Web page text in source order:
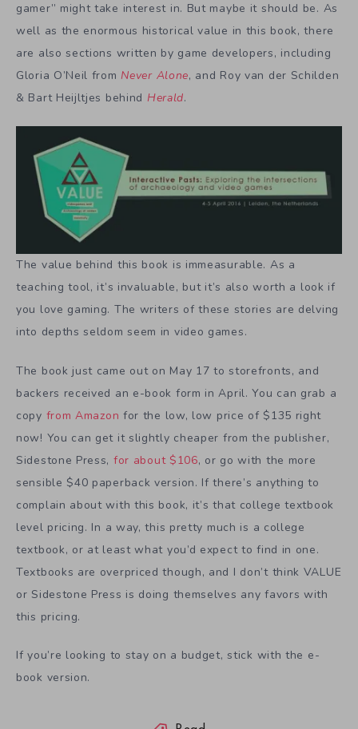
gamer” might take interest in. But maybe it should be. As
well as the enormous historical value in this book, there
are also sections written by game developers, including
Gloria O’Neil from Never Alone, and Roy van der Schilden
& Bart Heijltjes behind Herald.
The value behind this book is immeasurable. As a
teaching tool, it’s invaluable, but it’s also worth a look if
you love gaming. The writers of these stories are delving
into depths seldom seem in video games.
The book just came out on May 17 to storefronts, and
backers received an e-book form in April. You can grab a
copy from Amazon for the low, low price of $135 right
now! You can get it slightly cheaper from the publisher,
Sidestone Press, for about $106, or go with the more
sensible $40 paperback version. If there’s anything to
complain about with this book, it’s that college textbook
level pricing. In a way, this pretty much is a college
textbook, or at least what you’d expect to find in one.
Textbooks are overpriced though, and I don’t think VALUE
or Sidestone Press is doing themselves any favors with
this pricing.
If you’re looking to stay on a budget, stick with the e-
book version.